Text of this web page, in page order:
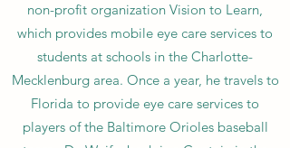
non-profit organization Vision to Learn,
which provides mobile eye care services to
students at schools in the Charlotte-
Mecklenburg area. Once a year, he travels to
Florida to provide eye care services to
players of the Baltimore Orioles baseball